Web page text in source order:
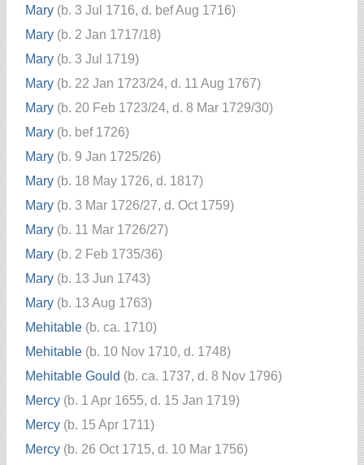
Mary (b. 3 Jul 1716, d. bef Aug 1716)
Mary (b. 2 Jan 1717/18)
Mary (b. 3 Jul 1719)
Mary (b. 22 Jan 1723/24, d. 11 Aug 1767)
Mary (b. 20 Feb 1723/24, d. 8 Mar 1729/30)
Mary (b. bef 1726)
Mary (b. 9 Jan 1725/26)
Mary (b. 18 May 1726, d. 1817)
Mary (b. 3 Mar 1726/27, d. Oct 1759)
Mary (b. 11 Mar 1726/27)
Mary (b. 2 Feb 1735/36)
Mary (b. 13 Jun 1743)
Mary (b. 13 Aug 1763)
Mehitable (b. ca. 1710)
Mehitable (b. 10 Nov 1710, d. 1748)
Mehitable Gould (b. ca. 1737, d. 8 Nov 1796)
Mercy (b. 1 Apr 1655, d. 15 Jan 1719)
Mercy (b. 15 Apr 1711)
Mercy (b. 26 Oct 1715, d. 10 Mar 1756)